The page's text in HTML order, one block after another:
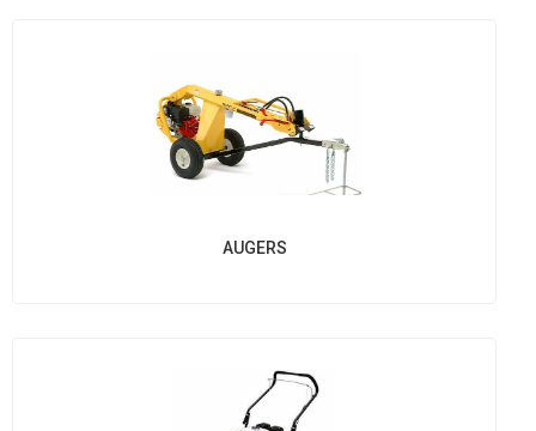
AUGERS